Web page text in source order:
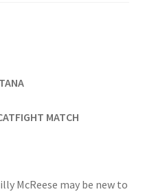
MATCH
McReese may be new to